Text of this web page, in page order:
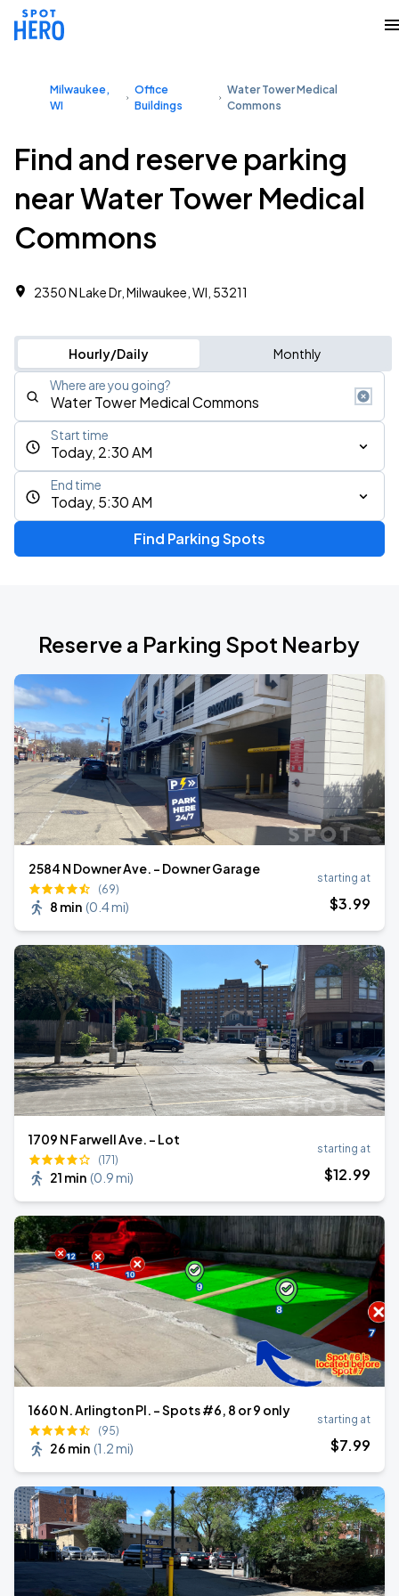
Milwaukee,
WI
Office
Buildings
Water Tower Medical
Commons
Find and reserve parking
near Water Tower Medical
Commons
2350 N Lake Dr, Milwaukee, WI, 53211
Hourly/Daily Monthly
Where are you going?
Today, 2:30 AM
Start time
Today, 5:30 AM
End time
Find Parking Spots
Reserve a Parking Spot Nearby
2584 N Downer Ave. - Downer Garage
(69)
8 min (0.4 mi)
starting at
$3.99
1709 N Farwell Ave. - Lot
(171)
21 min (0.9 mi)
starting at
$12.99
1660 N. Arlington Pl. - Spots #6, 8 or 9 only
(95)
26 min (1.2 mi)
starting at
$7.99